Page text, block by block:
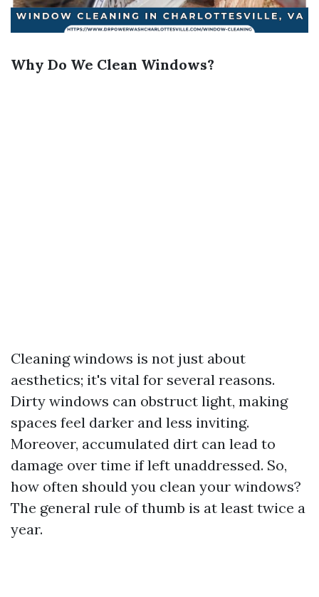
Why Do We Clean Windows?
Cleaning windows is not just about
aesthetics; it's vital for several reasons.
Dirty windows can obstruct light, making
spaces feel darker and less inviting.
Moreover, accumulated dirt can lead to
damage over time if left unaddressed. So,
how often should you clean your windows?
The general rule of thumb is at least twice a
year.